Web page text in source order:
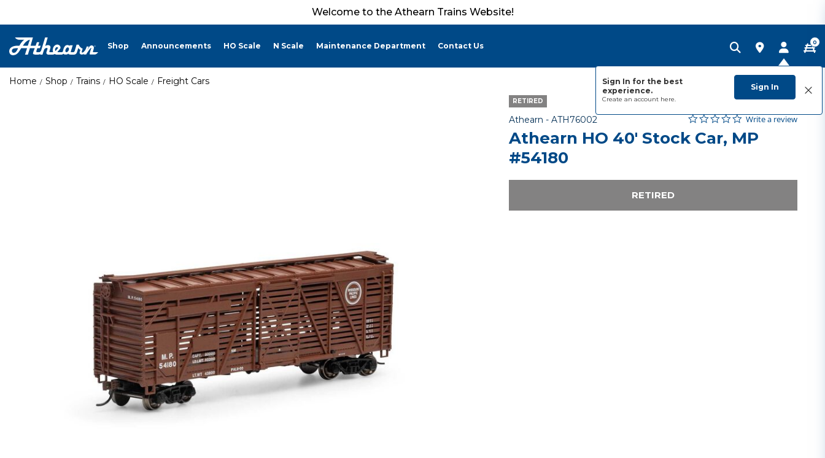
Welcome to the Athearn Trains Website!
Shop Announcements HO Scale N Scale Maintenance Department Contact Us
Sign In for the best
experience.
Create an account here.
Sign In
0
Home Shop Trains HO Scale Freight Cars
RETIRED
Athearn - Item No.
ATH76002 5 out of 5 Customer Rating
0.0 star rating
Write a review
Athearn HO 40' Stock Car, MP
#54180
RETIRED